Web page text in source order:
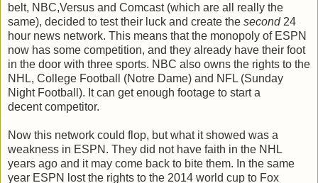
belt, NBC,Versus and Comcast (which are all really the
same), decided to test their luck and create the second24
hour news network. This means that the monopoly of ESPN
now has some competition, and they already have their foot
in the door with three sports. NBC also owns the rights to the
NHL, College Football (Notre Dame) and NFL (Sunday
Night Football). It can get enough footage to start a
decent competitor.
Now this network could flop, but what it showed was a
weakness in ESPN. They did not have faith in the NHL
years ago and it may come back to bite them. In the same
year ESPN lost the rights to the 2014 world cup to Fox